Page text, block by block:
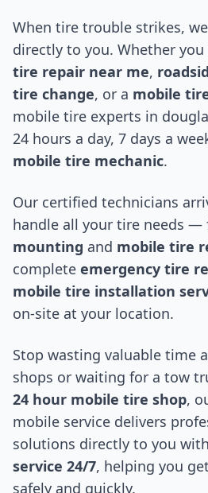
When tire trouble strikes,
directly to you. Whether you
tire repair near me,
tire change, or a mobile
mobile tire experts in
24 hours a day, 7 days a
mobile tire mechanic.
Our certified technicians
handle all your tire needs —
mounting and mobile tire
complete emergency tire
mobile tire installation
on-site at your location.
Stop wasting valuable time
shops or waiting for a tow
24 hour mobile tire shop,
mobile service delivers
solutions directly to you with
service 24/7, helping you
safely and quickly.